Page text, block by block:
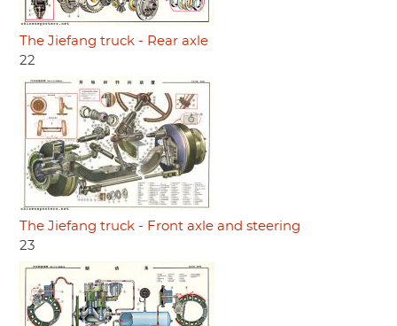
The Jiefang truck - Rear axle
22
The Jiefang truck - Front axle and steering
23